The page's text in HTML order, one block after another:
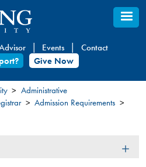
Events
Contact
Give Now
Administrative
Admission Requirements